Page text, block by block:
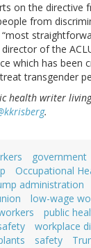
on the directive
from
of the
which has been
transgender
health writer
.
government
Occupational
administration
low-wage
public
workplace
safety